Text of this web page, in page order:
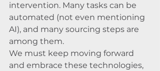
intervention. Many tasks can be
automated (not even mentioning
AI), and many sourcing steps are
among them.
We must keep moving forward
and embrace these technologies,